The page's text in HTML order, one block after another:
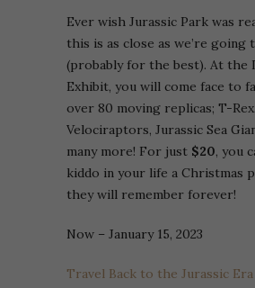
Ever wish Jurassic Park was
this is as close as we’re going
(probably for the best). At the
Exhibit, you will come face to
over 80 moving replicas; T-Rex,
Velociraptors, Jurassic Sea
many more! For just $20, you
kiddo in your life a Christmas
they will remember forever!
Now – January 15, 2023
Travel Back to the Jurassic Era